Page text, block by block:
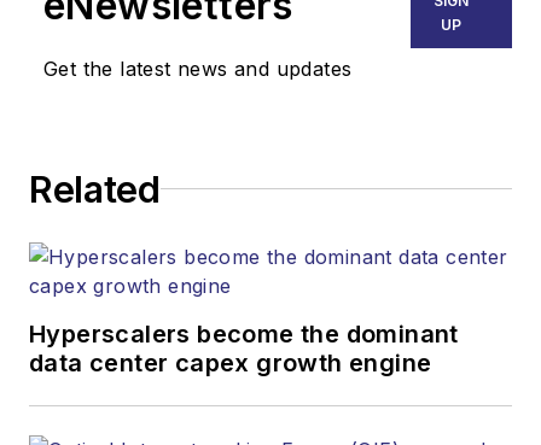
Get the latest news and updates
UP
Related
Hyperscalers become the dominant
data center capex growth engine